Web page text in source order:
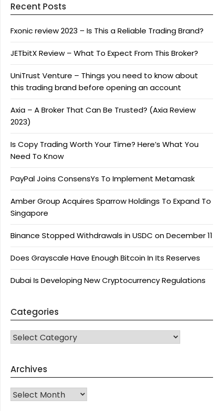
Recent Posts
Fxonic review 2023 – Is This a Reliable Trading Brand?
JETbitX Review – What To Expect From This Broker?
UniTrust Venture – Things you need to know about
this trading brand before opening an account
Axia – A Broker That Can Be Trusted? (Axia Review
2023)
Is Copy Trading Worth Your Time? Here’s What You
Need To Know
PayPal Joins ConsensYs To Implement Metamask
Amber Group Acquires Sparrow Holdings To Expand To
Singapore
Binance Stopped Withdrawals in USDC on December 11
Does Grayscale Have Enough Bitcoin In Its Reserves
Dubai Is Developing New Cryptocurrency Regulations
Categories
CATEGORIES
Archives
Archives